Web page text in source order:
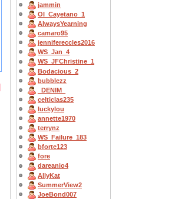
jammin
OI_Cayetano_1
AlwaysYearning
camaro95
jennifereccles2016
WS_Jan_4
WS_JFChristine_1
Bodacious_2
bubblezz
_DENIM_
celticlas235
luckylou
annette1970
terrynz
WS_Failure_183
bforte123
fore
dareanio4
AllyKat
SummerView2
JoeBond007